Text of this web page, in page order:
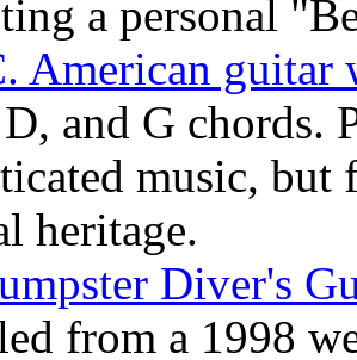
a personal
American guitar
and G chords.
music, but
heritage.
Diver's
from a 1998